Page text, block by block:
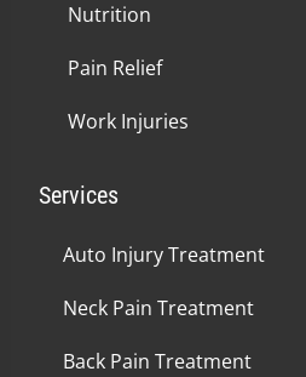
Nutrition
Pain Relief
Work Injuries
Services
Auto Injury Treatment
Neck Pain Treatment
Back Pain Treatment